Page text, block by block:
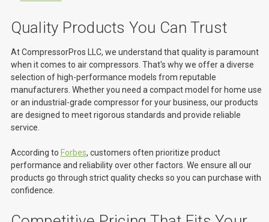
Quality Products You Can Trust
At CompressorPros LLC, we understand that quality is paramount
when it comes to air compressors. That's why we offer a diverse
selection of high-performance models from reputable
manufacturers. Whether you need a compact model for home use
or an industrial-grade compressor for your business, our products
are designed to meet rigorous standards and provide reliable
service.
According to Forbes, customers often prioritize product
performance and reliability over other factors. We ensure all our
products go through strict quality checks so you can purchase with
confidence.